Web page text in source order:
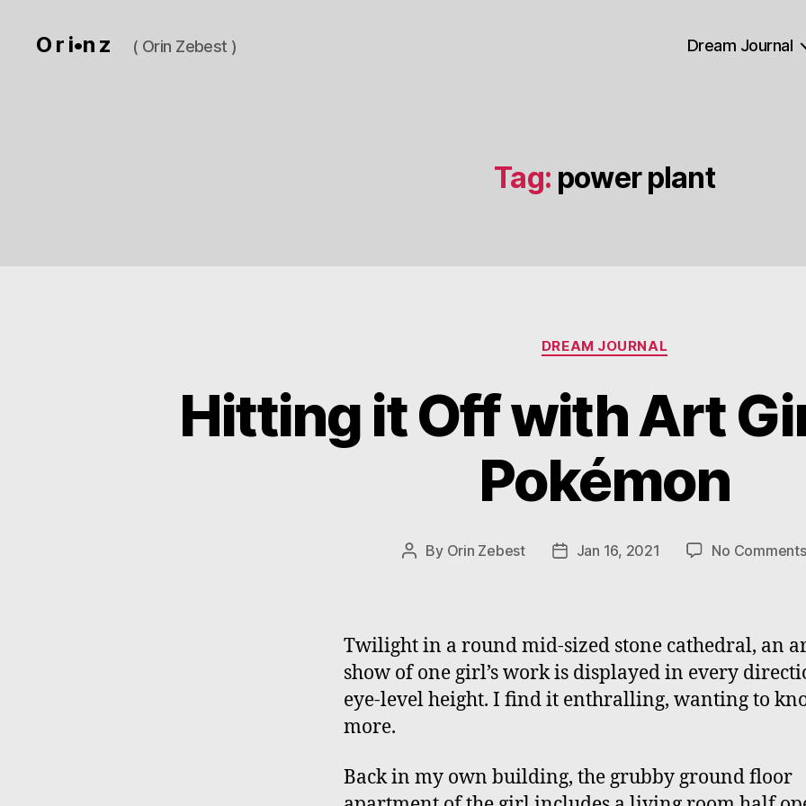
O r i•n z ( Orin Zebest ) Dream Journal
Tag: power plant
Categories
DREAM JOURNAL
Hitting it Off with Art
Pokémon
Post
By Orin Zebest
PostJan 16, 2021 No Comments
Twilight in a round mid-sized stone cathedral, an
show of one girl’s work is displayed in every
eye-level height. I find it enthralling, wanting to
more.
Back in my own building, the grubby ground floor